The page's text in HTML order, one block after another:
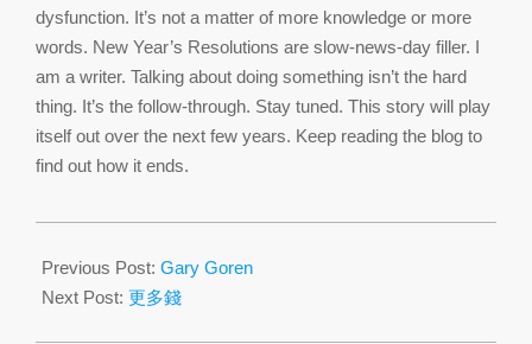
dysfunction. It’s not a matter of more knowledge or more
words. New Year’s Resolutions are slow-news-day filler. I
am a writer. Talking about doing something isn’t the hard
thing. It’s the follow-through. Stay tuned. This story will play
itself out over the next few years. Keep reading the blog to
find out how it ends.
01-
04
Previous Post: Gary Goren
Next Post: 更多錢